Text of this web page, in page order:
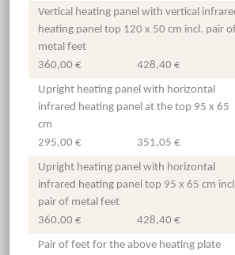
Vertical heating panel with vertical
heating panel top 120 x 50 cm incl. pair
metal feet
360,00 € 428,40 €
Upright heating panel with horizontal
infrared heating panel at the top 95 x 65
cm
295,00 € 351,05 €
Upright heating panel with horizontal
infrared heating panel top 95 x 65 cm
pair of metal feet
360,00 € 428,40 €
Pair of feet for the above heating plate